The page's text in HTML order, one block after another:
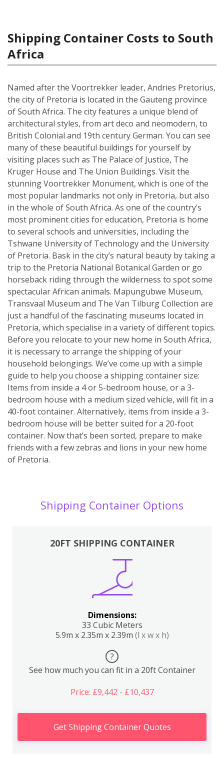
Shipping Container Costs to South
Africa
Named after the Voortrekker leader, Andries Pretorius,
the city of Pretoria is located in the Gauteng province
of South Africa. The city features a unique blend of
architectural styles, from art deco and neomodern, to
British Colonial and 19th century German. You can see
many of these beautiful buildings for yourself by
visiting places such as The Palace of Justice, The
Kruger House and The Union Buildings. Visit the
stunning Voortrekker Monument, which is one of the
most popular landmarks not only in Pretoria, but also
in the whole of South Africa. As one of the country’s
most prominent cities for education, Pretoria is home
to several schools and universities, including the
Tshwane University of Technology and the University
of Pretoria. Bask in the city’s natural beauty by taking a
trip to the Pretoria National Botanical Garden or go
horseback riding through the wilderness to spot some
spectacular African animals. Mapungubwe Museum,
Transvaal Museum and The Van Tilburg Collection are
just a handful of the fascinating museums located in
Pretoria, which specialise in a variety of different topics.
Before you relocate to your new home in South Africa,
it is necessary to arrange the shipping of your
household belongings. We’ve come up with a simple
guide to help you choose a shipping container size:
Items from inside a 4 or 5-bedroom house, or a 3-
bedroom house with a medium sized vehicle, will fit in a
40-foot container. Alternatively, items from inside a 3-
bedroom house will be better suited for a 20-foot
container. Now that’s been sorted, prepare to make
friends with a few zebras and lions in your new home
of Pretoria.
Shipping Container Options
20FT SHIPPING CONTAINER
Dimensions:
33 Cubic Meters
5.9m x 2.35m x 2.39m (l x w x h)
?
See how much you can fit in a 20ft Container
Price: £9,442 - £10,437
Get Shipping Container Quotes